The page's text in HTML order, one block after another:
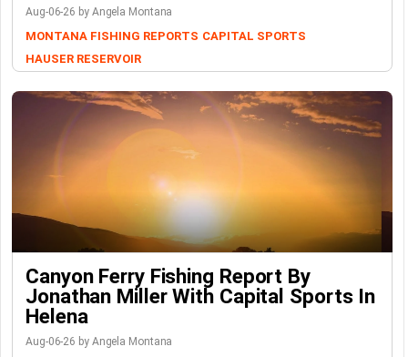
Aug-06-26 by Angela Montana
MONTANA FISHING REPORTS CAPITAL SPORTS
HAUSER RESERVOIR
Canyon Ferry Fishing Report By
Jonathan Miller With Capital Sports In
Helena
Aug-06-26 by Angela Montana